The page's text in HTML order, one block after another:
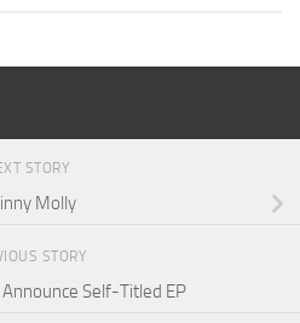
STORY
Molly
STORY
Self-Titled EP